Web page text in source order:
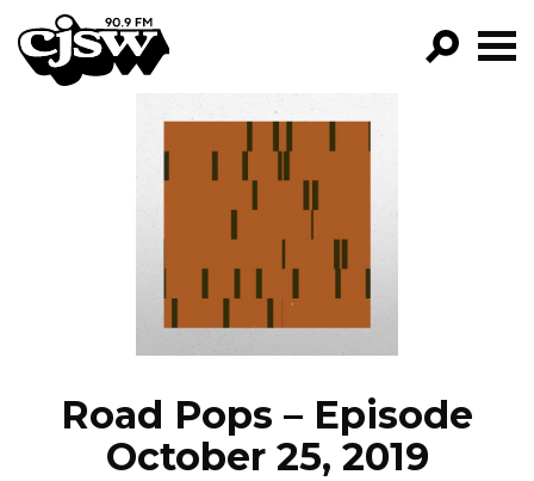
CJSW
PROGRAMS
EPISODES
NEWS
Road Pops – Episode
October 25, 2019